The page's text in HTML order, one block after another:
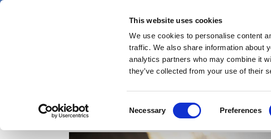
This website uses cookies
We use cookies to personalise content
traffic. We also share information about
analytics partners who may combine it
they’ve collected from your use of their
Selection
Necessary Preferences
Skip
News Views &
Accelerating digital